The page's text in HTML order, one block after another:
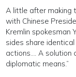
A little after making
with Chinese
Kremlin spokesman
sides share
actions…. A solution
diplomatic means.”